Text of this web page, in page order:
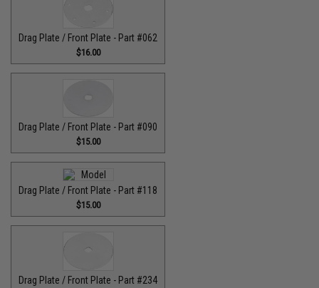
Drag Plate / Front Plate - Part #062
$16.00
Drag Plate / Front Plate - Part #090
$15.00
Drag Plate / Front Plate - Part #118
$15.00
Drag Plate / Front Plate - Part #234